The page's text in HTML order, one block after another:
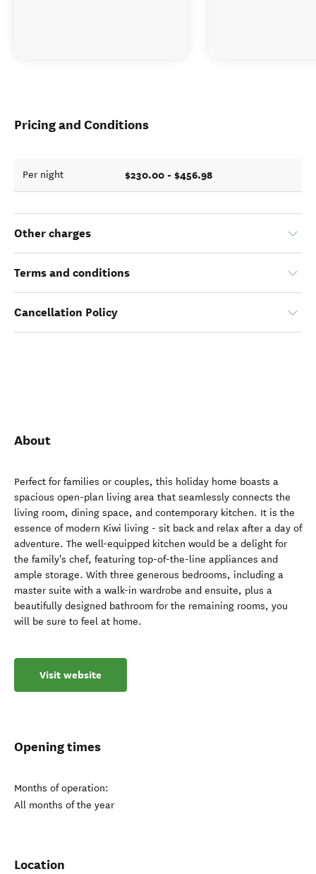
Pricing and Conditions
Per night $230.00 - $456.98
Other charges
Terms and conditions
Cancellation Policy
About
Perfect for families or couples, this holiday home boasts a
spacious open-plan living area that seamlessly connects the
living room, dining space, and contemporary kitchen. It is the
essence of modern Kiwi living - sit back and relax after a day of
adventure. The well-equipped kitchen would be a delight for
the family's chef, featuring top-of-the-line appliances and
ample storage. With three generous bedrooms, including a
master suite with a walk-in wardrobe and ensuite, plus a
beautifully designed bathroom for the remaining rooms, you
will be sure to feel at home.
Visit website
Opening times
Months of operation:
All months of the year
Location